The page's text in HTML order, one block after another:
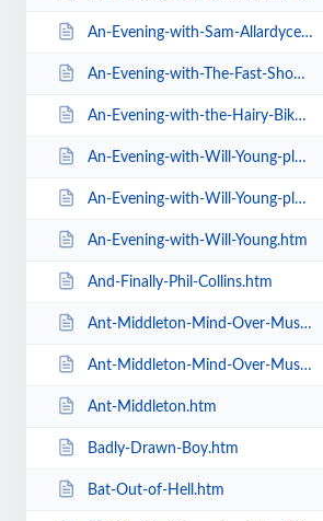
An-Evening-with-Sam-Allardyce.htm
An-Evening-with-The-Fast-Show.htm
An-Evening-with-the-Hairy-Bikers.htm
An-Evening-with-Will-Young-plus-special-guests-MG-VIP-Package.htm
An-Evening-with-Will-Young-plus-special-guests.htm
An-Evening-with-Will-Young.htm
And-Finally-Phil-Collins.htm
Ant-Middleton-Mind-Over-Muscle-Tour-2020.htm
Ant-Middleton-Mind-Over-Muscle.htm
Ant-Middleton.htm
Badly-Drawn-Boy.htm
Bat-Out-of-Hell.htm